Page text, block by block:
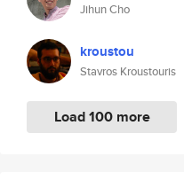
Jihun Cho
kroustou
Stavros Kroustouris
Load 100 more